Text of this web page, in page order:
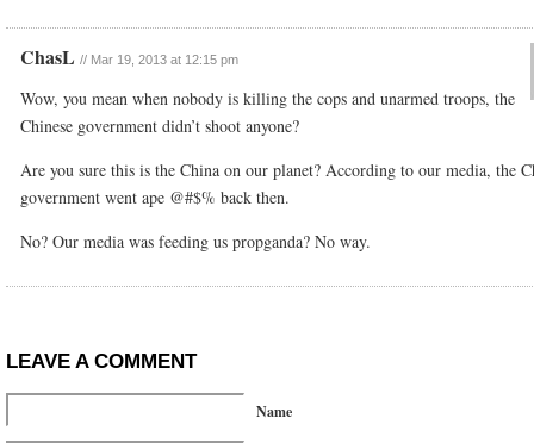
ChasL // Mar 19, 2013 at 12:15 pm
Wow, you mean when nobody is killing the cops and unarmed troops, the
Chinese government didn’t shoot anyone?
Are you sure this is the China on our planet? According to our media, the
government went ape @#$% back then.
No? Our media was feeding us propganda? No way.
LEAVE A COMMENT
Name